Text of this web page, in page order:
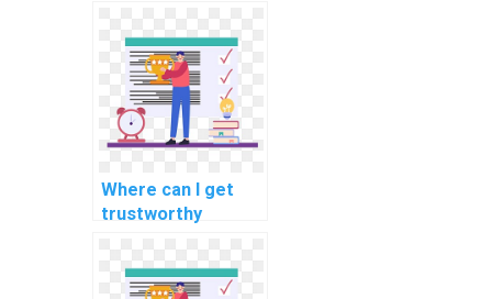
for computational
finance tasks?
Where can I get
trustworthy
programming
homework?